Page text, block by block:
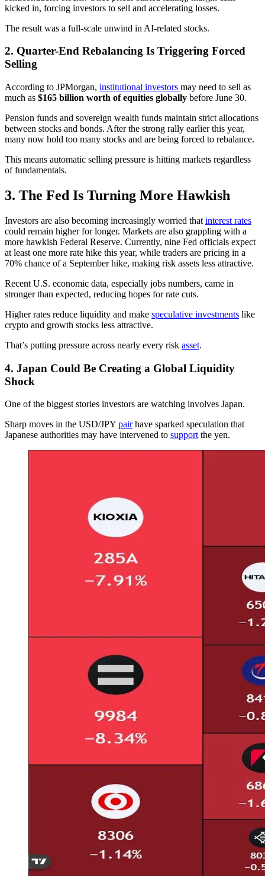
kicked in, forcing investors to sell and accelerating losses.
The result was a full-scale unwind in AI-related stocks.
2. Quarter-End Rebalancing Is Triggering Forced
Selling
According to JPMorgan, institutional investors may need to sell as
much as $165 billion worth of equities globally before June 30.
Pension funds and sovereign wealth funds maintain strict allocations
between stocks and bonds. After the strong rally earlier this year,
many now hold too many stocks and are being forced to rebalance.
This means automatic selling pressure is hitting markets regardless
of fundamentals.
3. The Fed Is Turning More Hawkish
Investors are also becoming increasingly worried that interest rates
could remain higher for longer. Markets are also grappling with a
more hawkish Federal Reserve. Currently, nine Fed officials expect
at least one more rate hike this year, while traders are pricing in a
70% chance of a September hike, making risk assets less attractive.
Recent U.S. economic data, especially jobs numbers, came in
stronger than expected, reducing hopes for rate cuts.
Higher rates reduce liquidity and make speculative investments like
crypto and growth stocks less attractive.
That’s putting pressure across nearly every risk asset.
4. Japan Could Be Creating a Global Liquidity
Shock
One of the biggest stories investors are watching involves Japan.
Sharp moves in the USD/JPY pairhave sparked speculation that
Japanese authorities may have intervened to supportthe yen.